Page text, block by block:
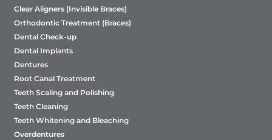
Clear Aligners (Invisible Braces)
Orthodontic Treatment (Braces)
Dental Check-up
Dental Implants
Dentures
Root Canal Treatment
Teeth Scaling and Polishing
Teeth Cleaning
Teeth Whitening and Bleaching
Overdentures